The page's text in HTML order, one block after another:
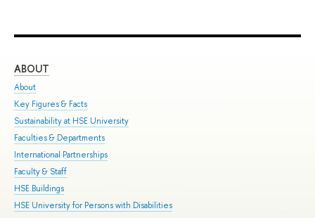
ABOUT
About
Key Figures & Facts
Sustainability at HSE University
Faculties & Departments
International Partnerships
Faculty & Staff
HSE Buildings
HSE University for Persons with Disabilities